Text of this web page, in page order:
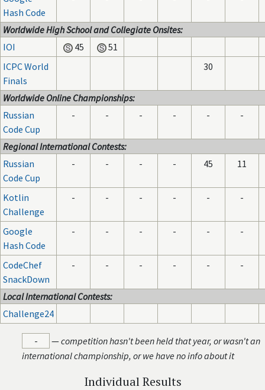
Hash Code
Worldwide High School and Collegiate Onsites:
IOI
45
51
ICPC World
Finals
30
Worldwide Online Championships:
Russian
Code Cup
- - - - - -
Regional International Contests:
Russian
Code Cup
- - - - 45 11
Kotlin
Challenge
- - - - - -
Google
Hash Code
- - - - - -
CodeChef
SnackDown
- - - - - -
Local International Contests:
Challenge24
- —competition hasn't been held that year, or wasn't an
international championship, or we have no info about it
Individual Results